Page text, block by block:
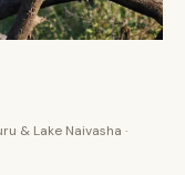
& Lake Naivasha ·